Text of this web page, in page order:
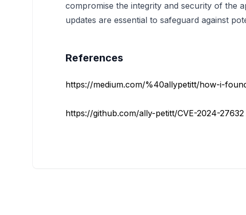
compromise the integrity and security of the
updates are essential to safeguard against
References
https://medium.com/%40allypetitt/how-i-
https://github.com/ally-petitt/CVE-2024-27632